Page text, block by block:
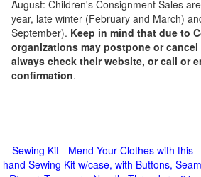
August: Children's Consignment Sales
year, late winter (February and March)
September). Keep in mind that due to
organizations may postpone or
always check their website, or call or
confirmation.
Sewing Kit - Mend Your Clothes with this
hand Sewing Kit w/case, with Buttons, Seam